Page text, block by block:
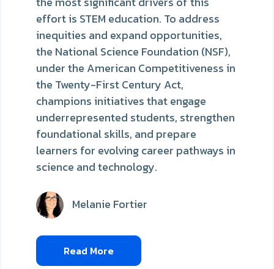
effort is STEM education. To address
inequities and expand opportunities,
the National Science Foundation (NSF),
under the American Competitiveness in
the Twenty-First Century Act,
champions initiatives that engage
underrepresented students, strengthen
foundational skills, and prepare
learners for evolving career pathways in
science and technology.
Melanie Fortier
Read More